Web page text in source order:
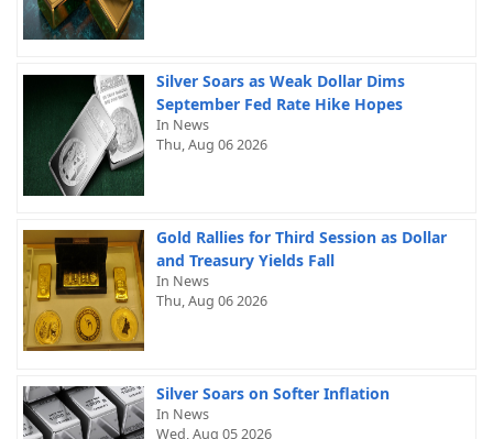
Silver Soars as Weak Dollar Dims
September Fed Rate Hike Hopes
In News
Thu, Aug 06 2026
Gold Rallies for Third Session as Dollar
and Treasury Yields Fall
In News
Thu, Aug 06 2026
Silver Soars on Softer Inflation
In News
Wed, Aug 05 2026